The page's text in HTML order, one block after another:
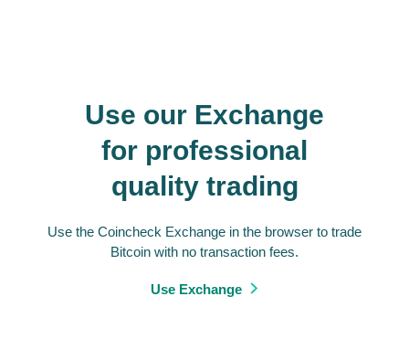
Use our Exchange
for professional
quality trading
Use the Coincheck Exchange in the browser to trade
Bitcoin with no transaction fees.
Use Exchange